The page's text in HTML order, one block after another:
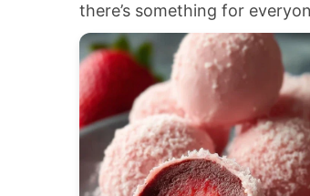
there’s something for